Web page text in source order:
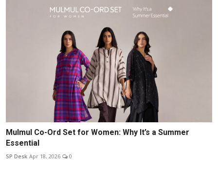
Mulmul Co-Ord Set for Women: Why It’s a Summer
Essential
SP Desk Apr 18, 2026 0